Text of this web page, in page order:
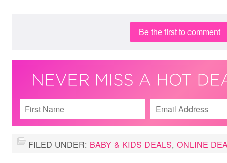
Be the first to comment
FILED UNDER: BABY & KIDS DEALS, ONLINE